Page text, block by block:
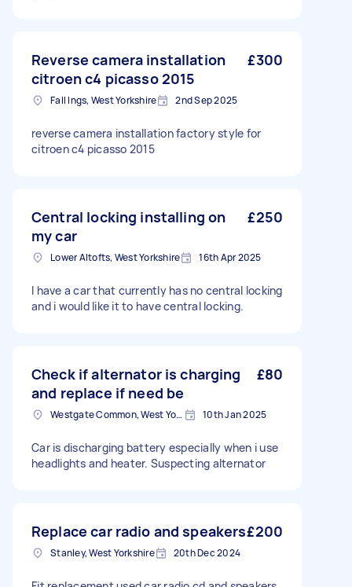
Reverse camera installation
citroen c4 picasso 2015
£300
Fall Ings, West Yorkshire 2nd Sep 2025
reverse camera installation factory style for
citroen c4 picasso 2015
Central locking installing on
my car
£250
Lower Altofts, West Yorkshire 16th Apr 2025
I have a car that currently has no central locking
and i would like it to have central locking.
Check if alternator is charging
and replace if need be
£80
Westgate Common, West Yorkshire 10th Jan 2025
Car is discharging battery especially when i use
headlights and heater. Suspecting alternator
Replace car radio and speakers£200
Stanley, West Yorkshire 20th Dec 2024